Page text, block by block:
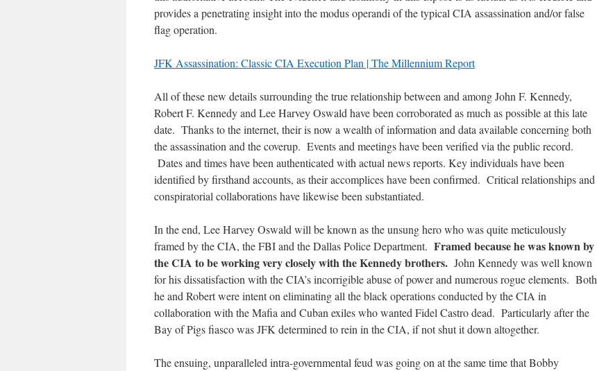
provides a penetrating insight into the modus operandi of the typical CIA assassination and/or false
flag operation.
JFK Assassination: Classic CIA Execution Plan | The Millennium Report
All of these new details surrounding the true relationship between and among John F. Kennedy,
Robert F. Kennedy and Lee Harvey Oswald have been corroborated as much as possible at this late
date. Thanks to the internet, their is now a wealth of information and data available concerning both
the assassination and the coverup. Events and meetings have been verified via the public record.
Dates and times have been authenticated with actual news reports. Key individuals have been
identified by firsthand accounts, as their accomplices have been confirmed. Critical relationships and
conspiratorial collaborations have likewise been substantiated.
In the end, Lee Harvey Oswald will be known as the unsung hero who was quite meticulously
framed by the CIA, the FBI and the Dallas Police Department. Framed because he was known by
the CIA to be working very closely with the Kennedy brothers. John Kennedy was well known
for his dissatisfaction with the CIA’s incorrigible abuse of power and numerous rogue elements. Both
he and Robert were intent on eliminating all the black operations conducted by the CIA in
collaboration with the Mafia and Cuban exiles who wanted Fidel Castro dead. Particularly after the
Bay of Pigs fiasco was JFK determined to rein in the CIA, if not shut it down altogether.
The ensuing, unparalleled intra-governmental feud was going on at the same time that Bobby